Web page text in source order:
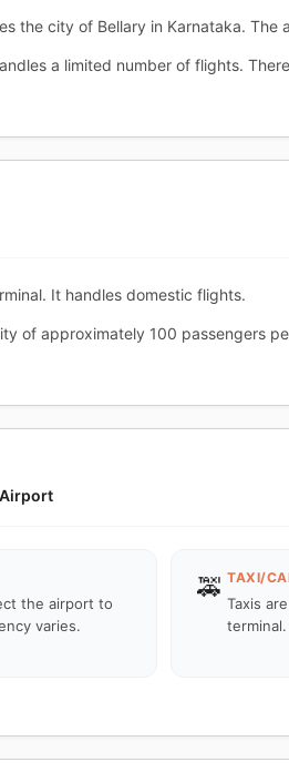
the city of Bellary in Karnataka.
a limited number of flights.
It handles domestic flights.
of approximately 100 passengers
the airport to
varies.
🚕 TAXI/
Taxis